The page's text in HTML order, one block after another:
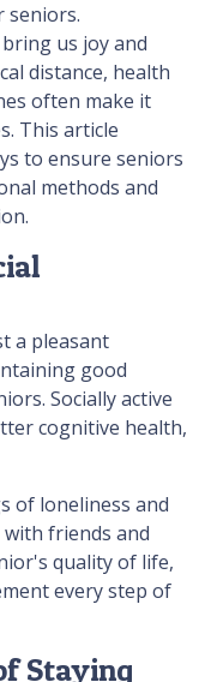
seniors.
us joy and
distance, health
often make it
This article
to ensure seniors
methods and
a pleasant
good
Socially active
cognitive health,
of loneliness and
with friends and
quality of life,
every step of
Staying